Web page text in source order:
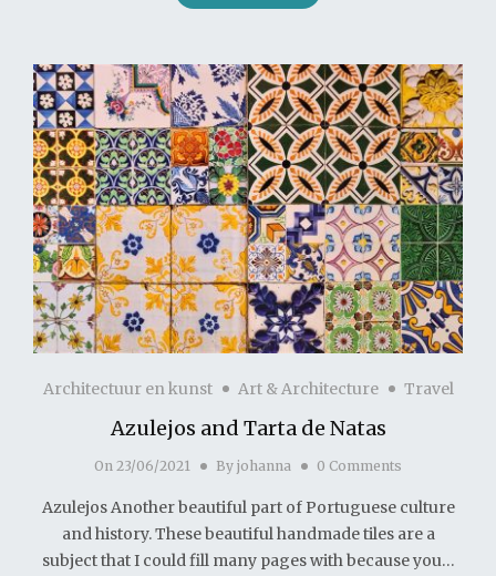
Architectuur en kunst Art & Architecture Travel
Azulejos and Tarta de Natas
On 23/06/2021 By johanna 0 Comments
Azulejos Another beautiful part of Portuguese culture
and history. These beautiful handmade tiles are a
subject that I could fill many pages with because you…